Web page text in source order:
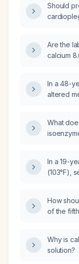
Should
Are the
calcium
In a 48-
altered
cause of
What
In a 19-
(103°F),
forms,
indicated?
How
of the
Why is
solution?